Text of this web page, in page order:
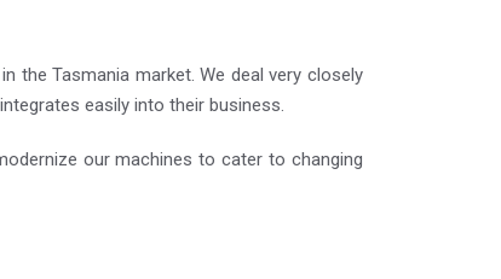
the Tasmania market. We deal very closely
easily into their business.
our machines to cater to changing